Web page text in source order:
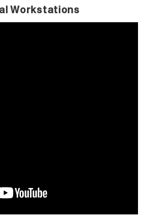
Workstations